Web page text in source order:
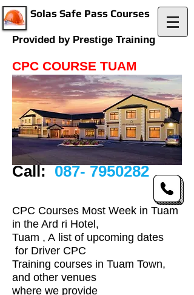
Solas Safe Pass Courses
Provided by Prestige Training
CPC COURSE TUAM
Call: 087- 7950282
CPC Courses Most Week in Tuam
in the Ard ri Hotel,
Tuam , A list of upcoming dates
for Driver CPC
Training courses in Tuam Town,
and other venues
where we provide